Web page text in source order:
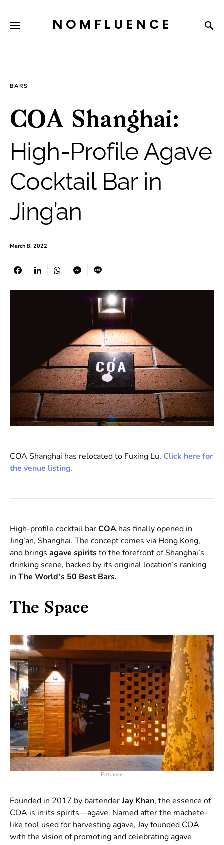
NOMFLUENCE
BARS
COA Shanghai:
High-Profile Agave
Cocktail Bar in
Jing’an
March 8, 2022
COA Shanghai has relocated to Fuxing Lu. Click here for
the venue listing.
High-profile cocktail barCOA has finally opened in
Jing’an, Shanghai. The concept comes via Hong Kong,
and brings agave spiritsto the forefront of Shanghai’s
drinking scene, backed by its original location’s ranking
in The World’s 50 Best Bars.
The Space
Entrance
Founded in 2017 by bartenderJay Khan, the essence of
COA is in its spirits—agave. Named after the machete-
like tool used for harvesting agave, Jay founded COA
with the vision of promoting and celebrating agave